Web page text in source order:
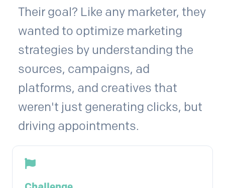
Their goal? Like any marketer, they
wanted to optimize marketing
strategies by understanding the
sources, campaigns, ad
platforms, and creatives that
weren't just generating clicks, but
driving appointments.